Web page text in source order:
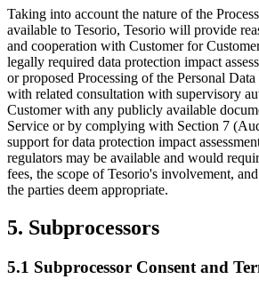
Taking into account the nature of the
available to Tesorio, Tesorio will provide
and cooperation with Customer for
legally required data protection impact
or proposed Processing of the Personal
with related consultation with supervisory
Customer with any publicly available
Service or by complying with Section 7
support for data protection impact
regulators may be available and would
fees, the scope of Tesorio's involvement,
the parties deem appropriate.
5. Subprocessors
5.1 Subprocessor Consent and